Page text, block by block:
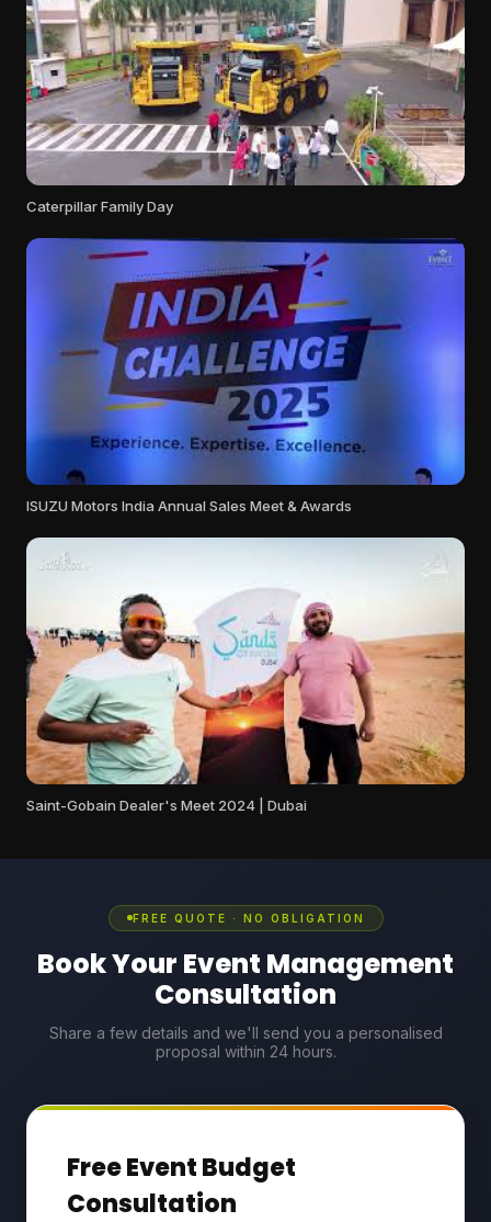
Caterpillar Family Day
ISUZU Motors India Annual Sales Meet & Awards
Saint-Gobain Dealer's Meet 2024 | Dubai
FREE QUOTE · NO OBLIGATION
Book Your Event Management
Consultation
Share a few details and we'll send you a personalised
proposal within 24 hours.
Free Event Budget
Consultation